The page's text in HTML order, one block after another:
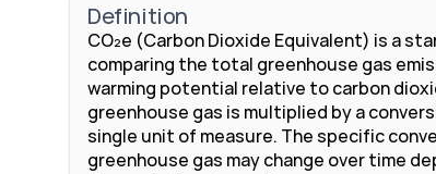
Definition
CO₂e (Carbon Dioxide Equivalent) is a
comparing the total greenhouse gas
warming potential relative to carbon
greenhouse gas is multiplied by a
single unit of measure. The specific
greenhouse gas may change over time